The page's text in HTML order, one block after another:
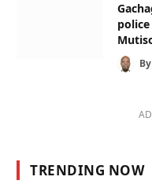
By
TRENDING NOW